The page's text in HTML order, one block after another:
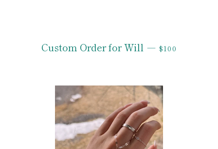
Custom Order for Will — REGULAR
$100